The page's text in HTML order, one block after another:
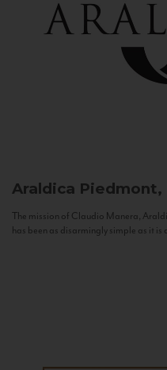
Araldica Piedmont,
The mission of Claudio Manera,
has been as disarmingly simple as it is